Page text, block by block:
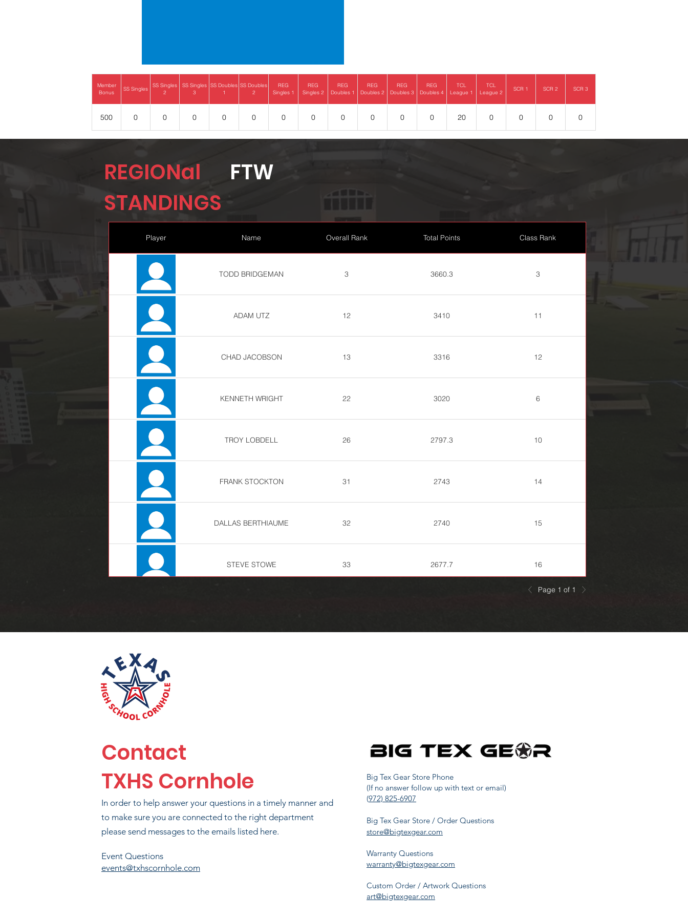
Member
Bonus
SS Singles
SS Singles
2
SS Singles
3
SS Doubles
1
SS Doubles
2
REG
Singles 1
REG
Singles 2
REG
Doubles 1
REG
Doubles 2
REG
Doubles 3
REG
Doubles 4
TCL
League 1
TCL
League 2
SCR 1 SCR 2 SCR 3
500 0 0 0 0 0 0 0 0 0 0 0 20 0 0 0 0
REGIONal
STANDINGS
FTW
Player Name Overall Rank Total Points Class Rank
TODD BRIDGEMAN 3 3660.3 3
ADAM UTZ 12 3410 11
CHAD JACOBSON 13 3316 12
KENNETH WRIGHT 22 3020 6
TROY LOBDELL 26 2797.3 10
FRANK STOCKTON 31 2743 14
DALLAS BERTHIAUME 32 2740 15
STEVE STOWE 33 2677.7 16
BRAD HORNBERGER
TAYLOR DELEON
1662.7
Page 1 of 1
Contact
TXHS Cornhole
In order to help answer your questions in a timely manner and
to make sure you are connected to the right department
please send messages to the emails listed here.
Event Questions
events@txhscornhole.com
Big Tex Gear Store Phone
(If no answer follow up with text or email)
(972) 825-6907
Big Tex Gear Store / Order Questions
store@bigtexgear.com
Warranty Questions
warranty@bigtexgear.com
Custom Order / Artwork Questions
art@bigtexgear.com